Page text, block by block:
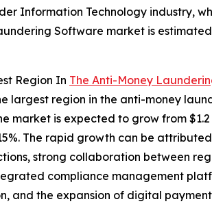
Information Technology industry,
Software market is
Region In The Anti-Money
largest region in the anti-money
market is expected to grow from
The rapid growth can be
strong collaboration between
compliance management
and the expansion of digital